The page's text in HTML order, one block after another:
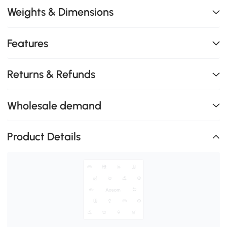
Weights & Dimensions
Features
Returns & Refunds
Wholesale demand
Product Details